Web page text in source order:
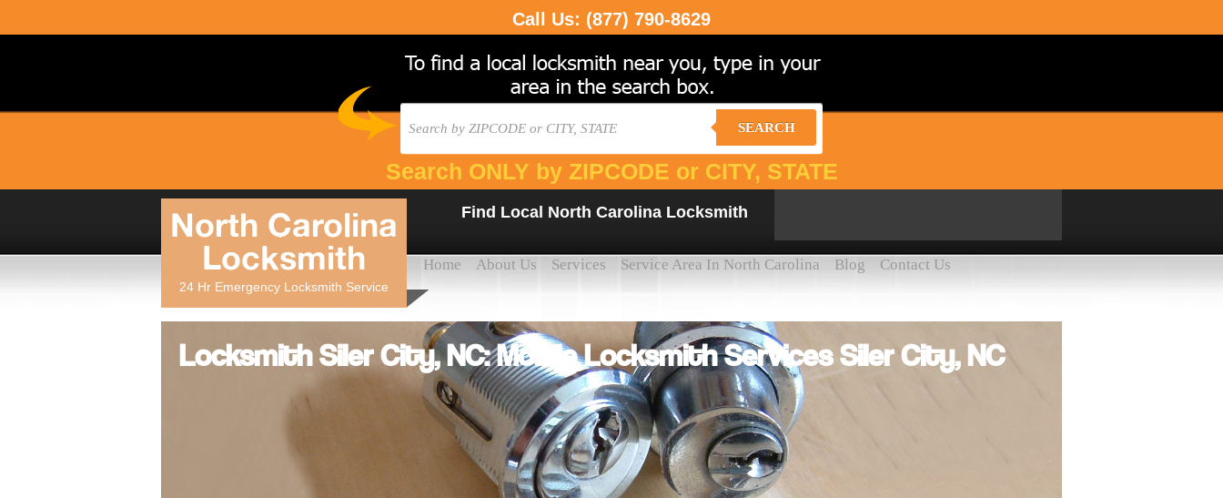
Call Us: (877) 790-8629
SEARCH
Search ONLY by ZIPCODE or CITY, STATE
North Carolina
Locksmith
24 Hr Emergency Locksmith Service
Find Local North Carolina Locksmith
Home About Us Services Service Area In North Carolina Blog Contact Us
Locksmith Siler City, NC: Mobile Locksmith Services Siler City, NC